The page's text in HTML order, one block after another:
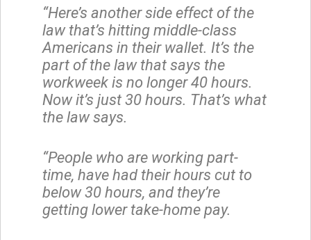
“Here’s another side effect of the
law that’s hitting middle-class
Americans in their wallet. It’s the
part of the law that says the
workweek is no longer 40 hours.
Now it’s just 30 hours. That’s what
the law says.
“People who are working part-
time, have had their hours cut to
below 30 hours, and they’re
getting lower take-home pay.